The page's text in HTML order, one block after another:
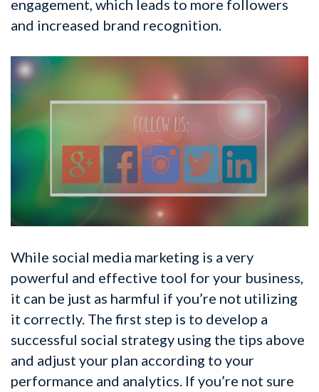
engagement, which leads to more followers
and increased brand recognition.
While social media marketing is a very
powerful and effective tool for your business,
it can be just as harmful if you’re not utilizing
it correctly. The first step is to develop a
successful social strategy using the tips above
and adjust your plan according to your
performance and analytics. If you’re not sure